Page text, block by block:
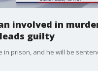
involved in
guilty
in prison, and he will be